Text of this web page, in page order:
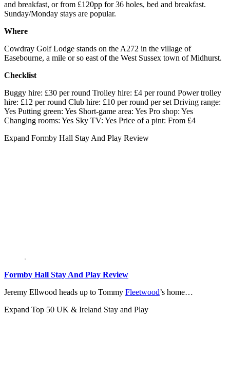
and breakfast, or from £120pp for 36 holes, bed and breakfast.
Sunday/Monday stays are popular.
Where
Cowdray Golf Lodge stands on the A272 in the village of
Easebourne, a mile or so east of the West Sussex town of Midhurst.
Checklist
Buggy hire: £30 per round Trolley hire: £4 per round Power trolley
hire: £12 per round Club hire: £10 per round per set Driving range:
Yes Putting green: Yes Short-game area: Yes Pro shop: Yes
Changing rooms: Yes Sky TV: Yes Price of a pint: From £4
Expand Formby Hall Stay And Play Review
Formby Hall Stay And Play Review
Jeremy Ellwood heads up to Tommy Fleetwood’s home…
Expand Top 50 UK & Ireland Stay and Play